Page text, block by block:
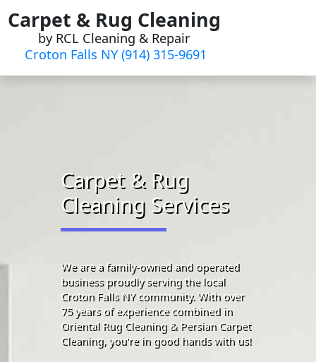
Skip
to
content
Carpet & Rug Cleaning
by RCL Cleaning & Repair
Croton Falls NY (914) 315-9691‬
Carpet & Rug
Cleaning Services
We are a family-owned and operated
business proudly serving the local
Croton Falls NY community. With over
75 years of experience combined in
Oriental Rug Cleaning & Persian Carpet
Cleaning, you're in good hands with us!